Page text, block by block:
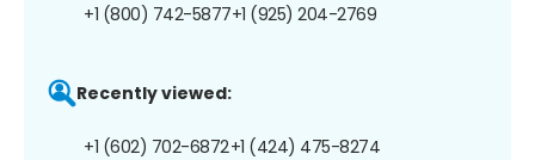
+1 (800) 742-5877+1 (925) 204-2769
Recently viewed:
+1 (602) 702-6872+1 (424) 475-8274